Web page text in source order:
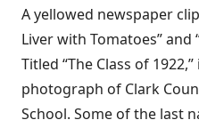
A yellowed newspaper
Liver with Tomatoes” and
Titled “The Class of
photograph of Clark
School. Some of the last